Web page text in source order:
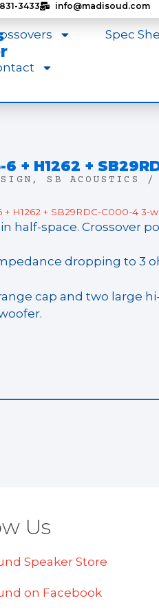
3433 info@madisoud.com
Spec
+ H1262 +
, SB ACOUSTICS /
+ H1262 + SB29RDC-C000-4 3-
half-space. Crossover
dropping to 3
cap and two large
Us
Speaker Store
on Facebook